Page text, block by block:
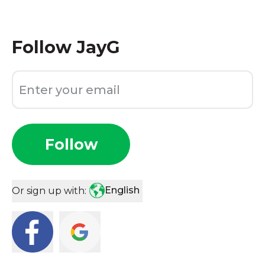
Follow JayG
Follow
Or sign up with: English